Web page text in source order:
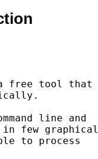
free tool that
line and
few graphical
to process